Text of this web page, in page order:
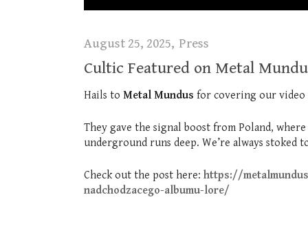
August 25, 2025 Press
Cultic Featured on Metal
Hails to Metal Mundus for covering our
They gave the signal boost from Poland,
underground runs deep. We’re always stoked
Check out the post here: https://
nadchodzacego-albumu-lore/